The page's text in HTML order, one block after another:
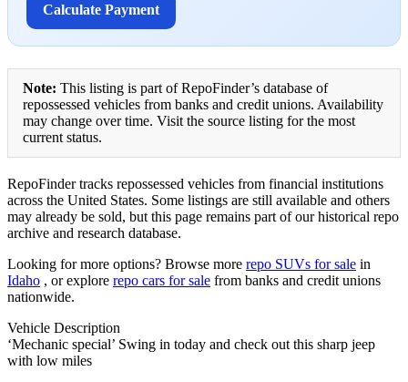
Calculate Payment
Note: This listing is part of RepoFinder’s database of
repossessed vehicles from banks and credit unions. Availability
may change over time. Visit the source listing for the most
current status.
RepoFinder tracks repossessed vehicles from financial institutions
across the United States. Some listings are still available and others
may already be sold, but this page remains part of our historical repo
archive and research database.
Looking for more options? Browse more repo SUVs for sale in
Idaho , or explore repo cars for sale from banks and credit unions
nationwide.
Vehicle Description
‘Mechanic special’ Swing in today and check out this sharp jeep
with low miles